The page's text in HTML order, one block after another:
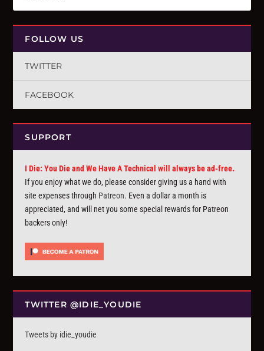
FOLLOW US
TWITTER
FACEBOOK
SUPPORT
I Die: You Die and We Have A Technical will always be ad-free.
If you enjoy what we do, please consider giving us a hand with
site expenses through Patreon. Even a dollar a month is
appreciated, and will net you some special rewards for Patreon
backers only!
TWITTER @IDIE_YOUDIE
Tweets by idie_youdie